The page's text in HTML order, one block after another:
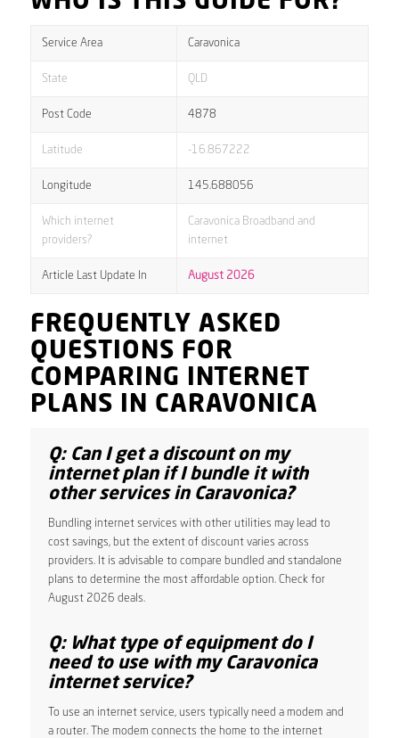
Service Area Caravonica
State QLD
Post Code 4878
Latitude -16.867222
Longitude 145.688056
Which internet
providers?
Caravonica Broadband and
internet
Article Last Update In August 2026
FREQUENTLY ASKED
QUESTIONS FOR
COMPARING INTERNET
PLANS IN CARAVONICA
Q: Can I get a discount on my
internet plan if I bundle it with
other services in Caravonica?
Bundling internet services with other utilities may lead to
cost savings, but the extent of discount varies across
providers. It is advisable to compare bundled and standalone
plans to determine the most affordable option. Check for
August 2026 deals.
Q: What type of equipment do I
need to use with my Caravonica
internet service?
To use an internet service, users typically need a modem and
a router. The modem connects the home to the internet